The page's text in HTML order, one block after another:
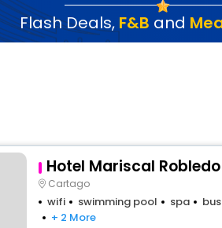
airport service
enjoy airport service
Flash Deals, F&B and
Hotel Mariscal
Cartago
wifi swimming pool spa
+ 2 More